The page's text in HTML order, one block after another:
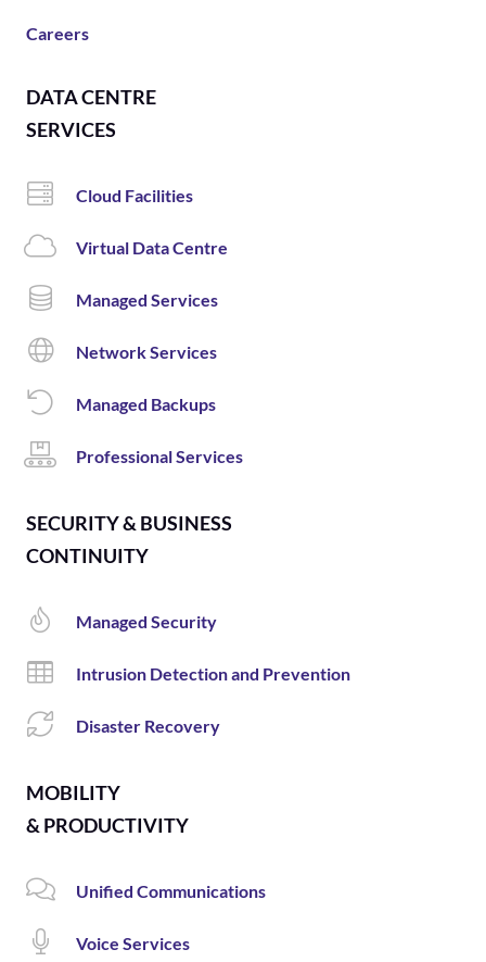
Careers
DATA CENTRE
SERVICES
Cloud Facilities
Virtual Data Centre
Managed Services
Network Services
Managed Backups
Professional Services
SECURITY & BUSINESS
CONTINUITY
Managed Security
Intrusion Detection and Prevention
Disaster Recovery
MOBILITY
& PRODUCTIVITY
Unified Communications
Voice Services